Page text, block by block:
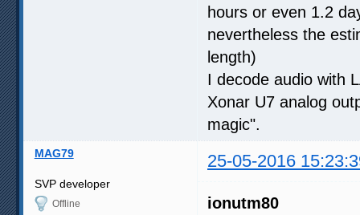
hours or even 1.2
nevertheless the
length)
I decode audio with
Xonar U7 analog
magic".
MAG79 25-05-2016
SVP developer
Offline
ionutm80